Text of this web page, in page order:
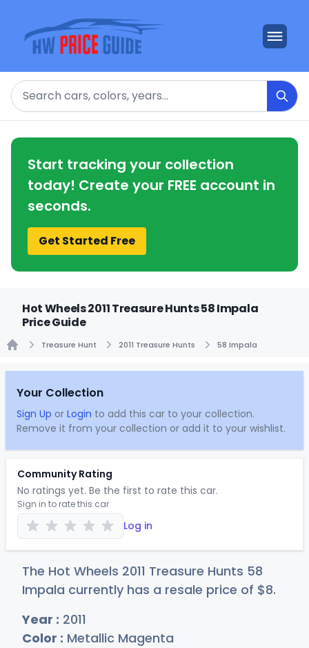
Search
Start tracking your collection
today! Create your FREE account in
seconds.
Get Started Free
Hot Wheels 2011 Treasure Hunts 58 Impala
Price Guide
Treasure Hunt 2011 Treasure Hunts 58 Impala
Your Collection
Sign Up or Login to add this car to your collection.
Remove it from your collection or add it to your wishlist.
Community Rating
No ratings yet. Be the first to rate this car.
Sign in to rate this car
Log in
The Hot Wheels 2011 Treasure Hunts 58
Impala currently has a resale price of $8.
Year : 2011
Color : Metallic Magenta